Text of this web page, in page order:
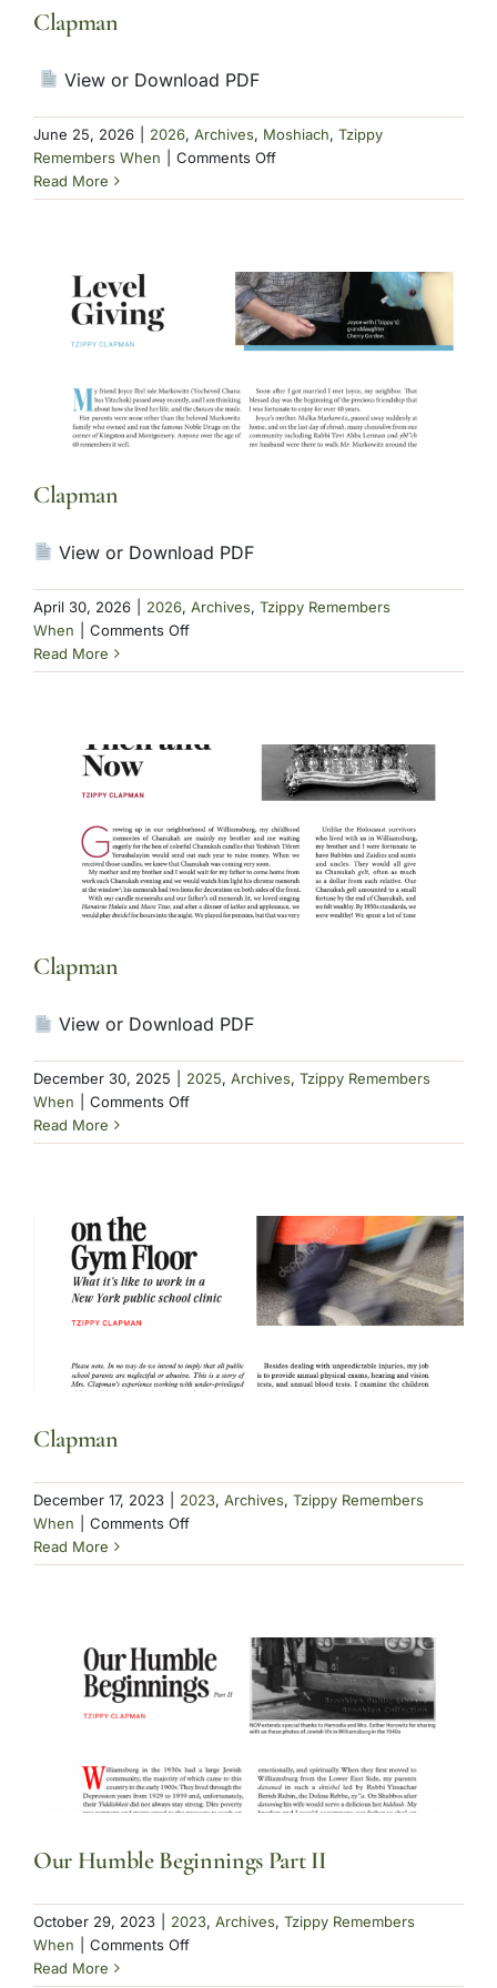
Clapman
View or Download PDF
June 25, 2026 2026, Archives, Moshiach, Tzippy
Remembers When
Comments Offon
Read More
Clapman
View or Download PDF
April 30, 2026 2026, Archives, Tzippy Remembers
When
Comments Offon
Read More
Clapman
View or Download PDF
December 30, 2025 2025, Archives, Tzippy Remembers
When
Comments Offon
Read More
Clapman
December 17, 2023 2023, Archives, Tzippy Remembers
When
Comments Offon
Read More
Our Humble Beginnings Part II
October 29, 2023 2023, Archives, Tzippy Remembers
When
Comments Offon
Read More